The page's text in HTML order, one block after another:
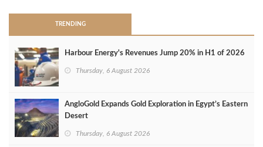
TRENDING
Harbour Energy's Revenues Jump 20% in H1 of 2026
Thursday, 6 August 2026
AngloGold Expands Gold Exploration in Egypt’s Eastern
Desert
Thursday, 6 August 2026